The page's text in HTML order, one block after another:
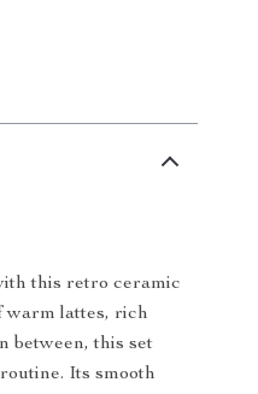
this retro ceramic
warm lattes, rich
between, this set
Its smooth